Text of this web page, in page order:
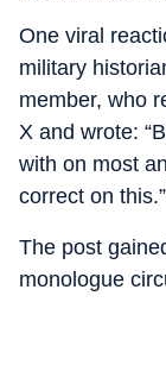
One viral
military
member, who
X and wrote:
with on most
correct on this.”
The post
monologue